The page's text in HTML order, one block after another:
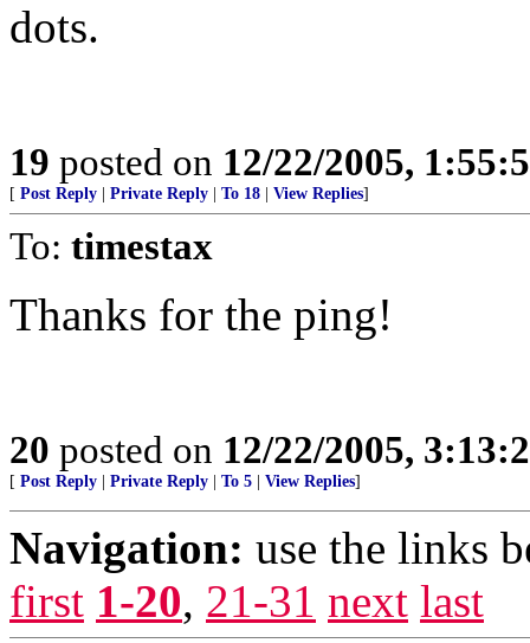
dots.
19 posted on 12/22/2005,
[ Post Reply Private Reply To 18 View Replies]
To: timestax
Thanks for the ping!
20 posted on 12/22/2005,
[ Post Reply Private Reply To 5 View Replies]
Navigation: use the links
first 1-20, 21-31 next last